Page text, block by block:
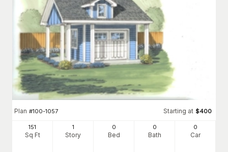
Plan #100-1057 Starting at $400
151
Sq Ft
1
Story
0
Bed
0
Bath
0
Car